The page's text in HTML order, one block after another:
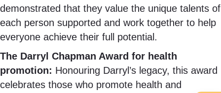
demonstrated that they value the unique talents of
each person supported and work together to help
everyone achieve their full potential.
The Darryl Chapman Award for health
promotion: Honouring Darryl’s legacy, this award
celebrates those who promote health and